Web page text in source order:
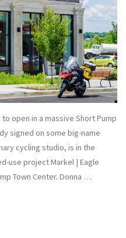
open in a massive Short Pump
signed on some big-name
cycling studio, is in the
use project Markel | Eagle
Town Center. Donna …